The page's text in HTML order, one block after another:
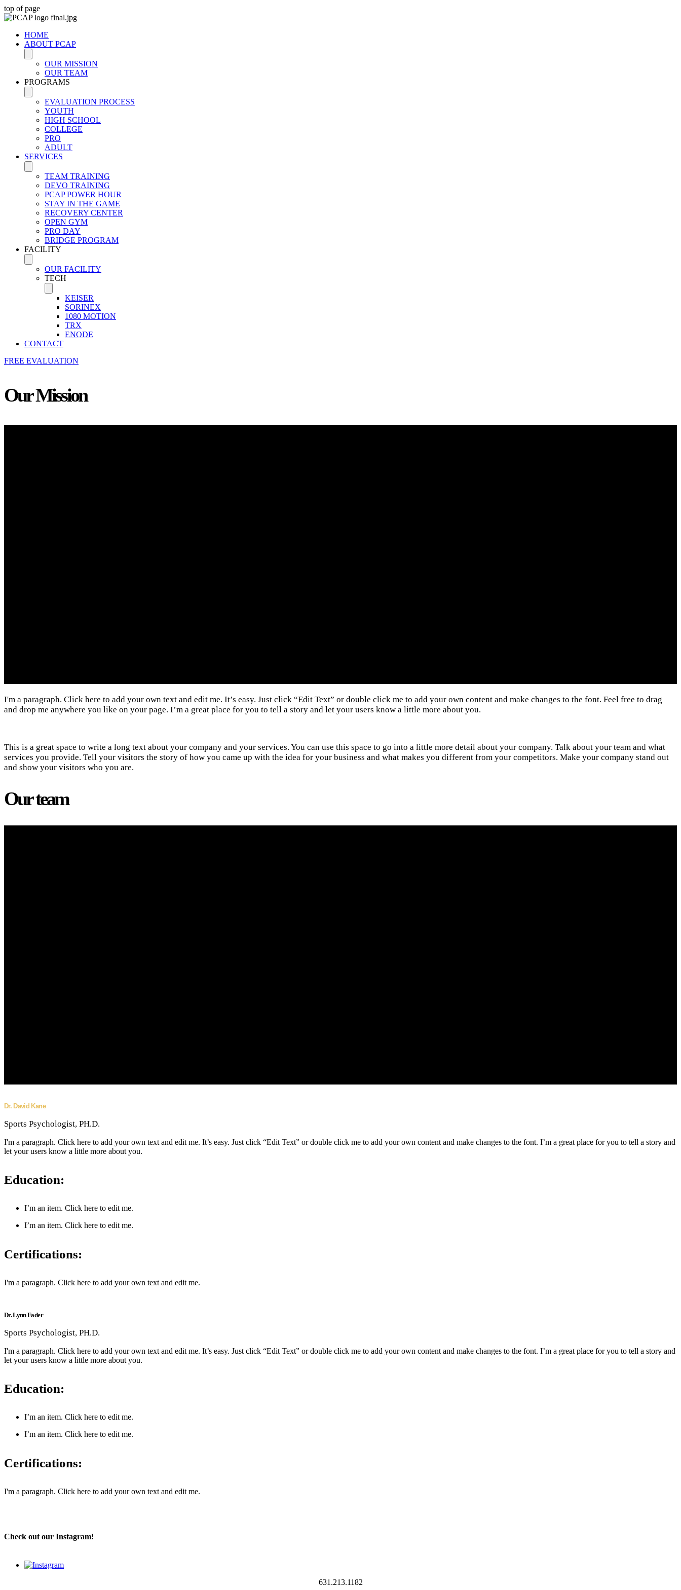
top of page
HOME
ABOUT PCAP
OUR MISSION
OUR TEAM
PROGRAMS
EVALUATION PROCESS
YOUTH
HIGH SCHOOL
COLLEGE
PRO
ADULT
SERVICES
TEAM TRAINING
DEVO TRAINING
PCAP POWER HOUR
STAY IN THE GAME
RECOVERY CENTER
OPEN GYM
PRO DAY
BRIDGE PROGRAM
FACILITY
OUR FACILITY
TECH
KEISER
SORINEX
1080 MOTION
TRX
ENODE
CONTACT
FREE EVALUATION
Our Mission
I'm a paragraph. Click here to add your own text and edit me. It’s easy. Just click “Edit Text” or double click me to add your own content and make changes to the font. Feel free to drag
and drop me anywhere you like on your page. I’m a great place for you to tell a story and let your users know a little more about you.
This is a great space to write a long text about your company and your services. You can use this space to go into a little more detail about your company. Talk about your team and what
services you provide. Tell your visitors the story of how you came up with the idea for your business and what makes you different from your competitors. Make your company stand out
and show your visitors who you are.
Our team
Dr. David Kane
Sports Psychologist, PH.D.
I'm a paragraph. Click here to add your own text and edit me. It’s easy. Just click “Edit Text” or double click me to add your own content and make changes to the font. I’m a great place for you to tell a story and
let your users know a little more about you.
Education:
I’m an item. ​Click here to edit me.
I’m an item. ​Click here to edit me.
Certifications:
I'm a paragraph. Click here to add your own text and edit me.
Dr. Lynn Fader
Sports Psychologist, PH.D.
I'm a paragraph. Click here to add your own text and edit me. It’s easy. Just click “Edit Text” or double click me to add your own content and make changes to the font. I’m a great place for you to tell a story and
let your users know a little more about you.
Education:
I’m an item. ​Click here to edit me.
I’m an item. ​Click here to edit me.
Certifications:
I'm a paragraph. Click here to add your own text and edit me.
Check out our Instagram!
631.213.1182